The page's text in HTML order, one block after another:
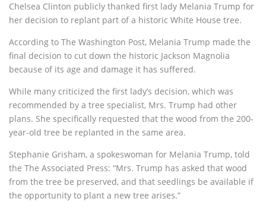
Chelsea Clinton publicly thanked first lady Melania Trump for
her decision to replant part of a historic White House tree.
According to The Washington Post, Melania Trump made the
final decision to cut down the historic Jackson Magnolia
because of its age and damage it has suffered.
While many criticized the first lady’s decision, which was
recommended by a tree specialist, Mrs. Trump had other
plans. She specifically requested that the wood from the 200-
year-old tree be replanted in the same area.
Stephanie Grisham, a spokeswoman for Melania Trump, told
the The Associated Press: “Mrs. Trump has asked that wood
from the tree be preserved, and that seedlings be available if
the opportunity to plant a new tree arises.”